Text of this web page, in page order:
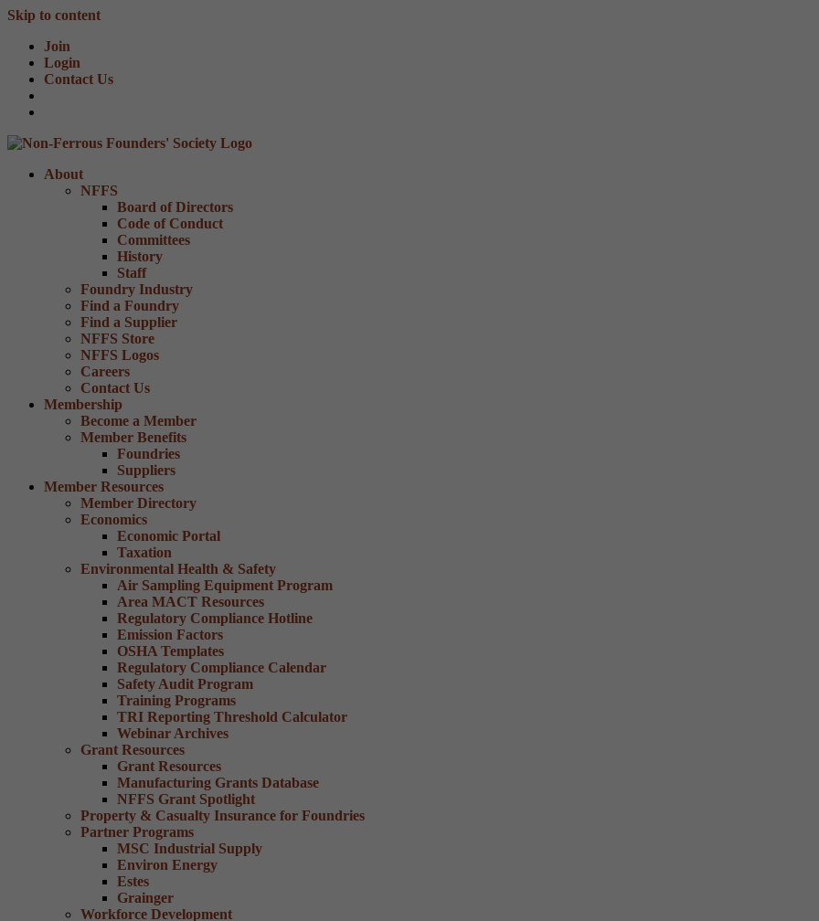
Skip to content
Join
Login
Contact Us
About
NFFS
Board of Directors
Code of Conduct
Committees
History
Staff
Foundry Industry
Find a Foundry
Find a Supplier
NFFS Store
NFFS Logos
Careers
Contact Us
Membership
Become a Member
Member Benefits
Foundries
Suppliers
Member Resources
Member Directory
Economics
Economic Portal
Taxation
Environmental Health & Safety
Air Sampling Equipment Program
Area MACT Resources
Regulatory Compliance Hotline
Emission Factors
OSHA Templates
Regulatory Compliance Calendar
Safety Audit Program
Training Programs
TRI Reporting Threshold Calculator
Webinar Archives
Grant Resources
Grant Resources
Manufacturing Grants Database
NFFS Grant Spotlight
Property & Casualty Insurance for Foundries
Partner Programs
MSC Industrial Supply
Environ Energy
Estes
Grainger
Workforce Development